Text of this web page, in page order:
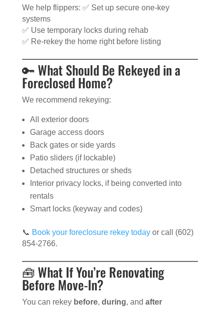
We help flippers: ✅ Set up secure one-key
systems
✅ Use temporary locks during rehab
✅ Re-rekey the home right before listing
🔑 What Should Be Rekeyed in a
Foreclosed Home?
We recommend rekeying:
All exterior doors
Garage access doors
Back gates or side yards
Patio sliders (if lockable)
Detached structures or sheds
Interior privacy locks, if being converted into
rentals
Smart locks (keyway and codes)
📞 Book your foreclosure rekey todayor call (602)
854-2766.
🧰 What If You’re Renovating
Before Move-In?
You can rekey before, during, and after